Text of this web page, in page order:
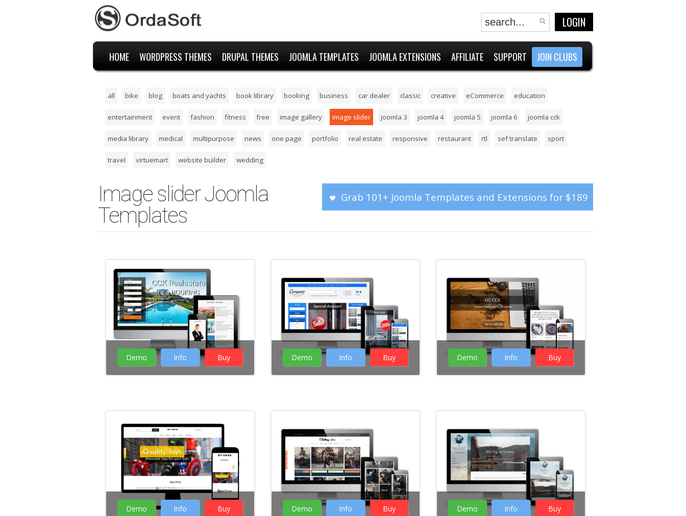
LOGIN
HOME WORDPRESS THEMES DRUPAL THEMES JOOMLA TEMPLATES JOOMLA EXTENSIONS AFFILIATE SUPPORT JOIN CLUBS
all bike blog boats and yachts book library booking business car dealer classic creative eCommerce education
entertainment event fashion fitness free image gallery image slider joomla 3 joomla 4 joomla 5 joomla 6 joomla cck
media library medical multipurpose news one page portfolio real estate responsive restaurant rtl sef translate sport
travel virtuemart website builder wedding
Grab 101+ Joomla Templates and Extensions for $189
Image slider Joomla
Templates
Demo Info Buy Demo Info Buy
( 12 Votes )
Demo Info Buy
Demo Info Buy Demo Info Buy Demo Info Buy